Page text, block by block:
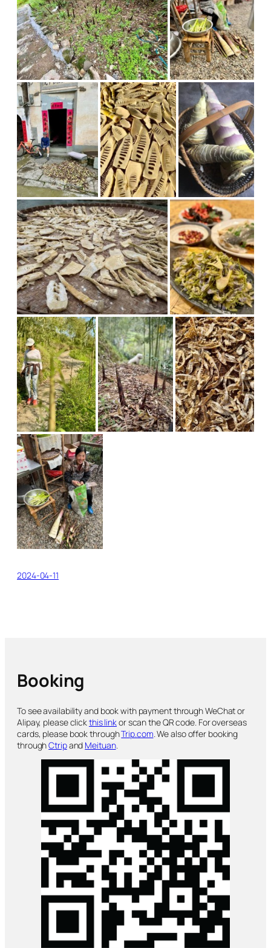
2024-04-11
Booking
To see availability and book with payment through WeChat or
Alipay, please clickthis linkor scan the QR code. For overseas
cards, please book throughTrip.com . We also offer booking
throughCtripand Meituan.